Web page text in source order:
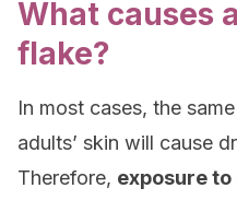
What causes
flake?
In most cases, the
adults’ skin will cause
Therefore, exposure